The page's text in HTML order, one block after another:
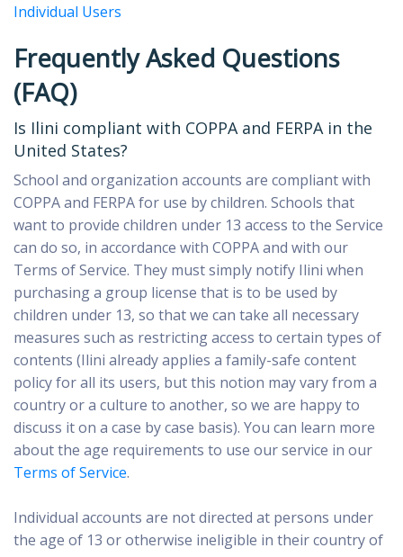
Individual Users
Frequently Asked Questions
(FAQ)
Is Ilini compliant with COPPA and FERPA in the
United States?
School and organization accounts are compliant with
COPPA and FERPA for use by children. Schools that
want to provide children under 13 access to the Service
can do so, in accordance with COPPA and with our
Terms of Service. They must simply notify Ilini when
purchasing a group license that is to be used by
children under 13, so that we can take all necessary
measures such as restricting access to certain types of
contents (Ilini already applies a family-safe content
policy for all its users, but this notion may vary from a
country or a culture to another, so we are happy to
discuss it on a case by case basis). You can learn more
about the age requirements to use our service in our
Terms of Service.
Individual accounts are not directed at persons under
the age of 13 or otherwise ineligible in their country of